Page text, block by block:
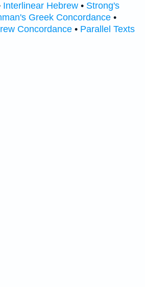
Interlinear Hebrew • Strong's
Greek Concordance •
Concordance • Parallel Texts